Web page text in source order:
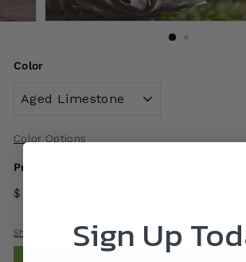
Color
Color Options
Price
$ 1,600
Shipping calculated at checkout.
Sign Up